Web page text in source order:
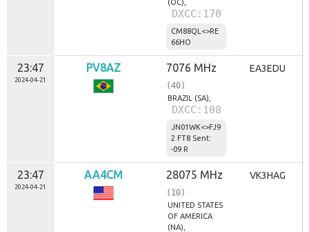
(OC),
DXCC:170
CM88QL<>RE
66HO
23:47
2024-04-21
PV8AZ 7076 MHz
(40)
BRAZIL (SA),
DXCC:108
JN01WK<>FJ9
2 FT8 Sent:
-09 R
EA3EDU
23:47
2024-04-21
AA4CM 28075 MHz
(10)
UNITED STATES
OF AMERICA
(NA),
VK3HAG